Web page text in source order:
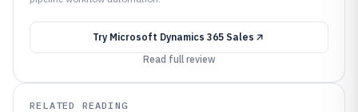
Try Microsoft Dynamics 365 Sales
Read full review
RELATED READING